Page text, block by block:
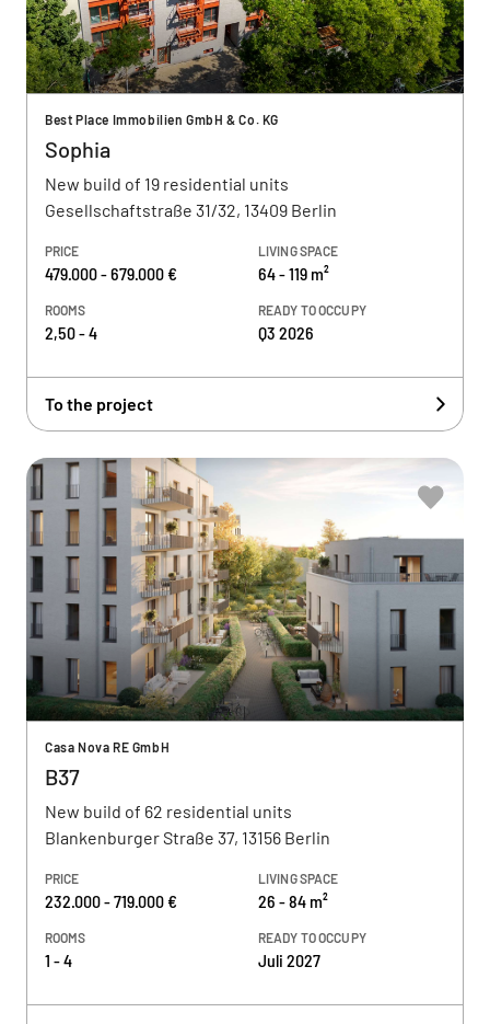
Best Place Immobilien GmbH & Co. KG
Sophia
New build of 19 residential units
Gesellschaftstraße 31/32, 13409 Berlin
PRICE
479.000 - 679.000 €
LIVING SPACE
64 - 119 m²
ROOMS
2,50 - 4
READY TO OCCUPY
Q3 2026
To the project
Casa Nova RE GmbH
B37
New build of 62 residential units
Blankenburger Straße 37, 13156 Berlin
PRICE
232.000 - 719.000 €
LIVING SPACE
26 - 84 m²
ROOMS
1 - 4
READY TO OCCUPY
Juli 2027